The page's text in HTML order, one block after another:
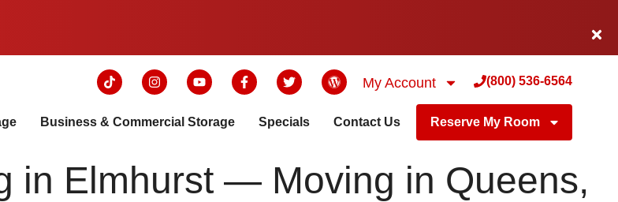
My Account (800) 536-6564
Business & Commercial Storage Specials Contact Us Reserve My Room
in Elmhurst — Moving in Queens,